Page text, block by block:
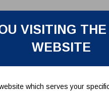
VISITING
WEBSITE
which serves your